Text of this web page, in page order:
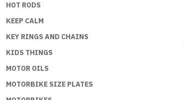
HOT RODS
KEEP CALM
KEY RINGS AND CHAINS
KIDS THINGS
MOTOR OILS
MOTORBIKE SIZE PLATES